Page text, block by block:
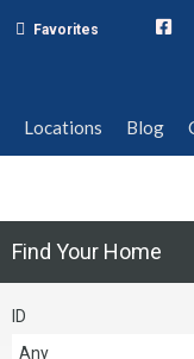
Locations Blog
Favorites
Locations Blog
Find Your Home
ID